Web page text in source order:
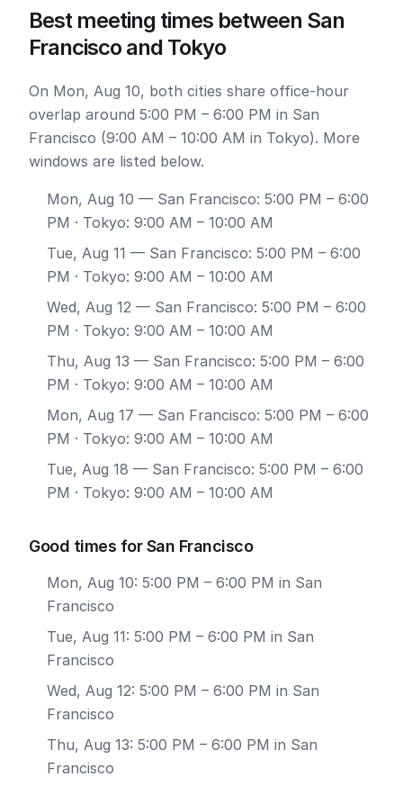
Best meeting times between San
Francisco and Tokyo
On Mon, Aug 10, both cities share office-hour
overlap around 5:00 PM – 6:00 PM in San
Francisco (9:00 AM – 10:00 AM in Tokyo). More
windows are listed below.
Mon, Aug 10 — San Francisco: 5:00 PM – 6:00
PM · Tokyo: 9:00 AM – 10:00 AM
Tue, Aug 11 — San Francisco: 5:00 PM – 6:00
PM · Tokyo: 9:00 AM – 10:00 AM
Wed, Aug 12 — San Francisco: 5:00 PM – 6:00
PM · Tokyo: 9:00 AM – 10:00 AM
Thu, Aug 13 — San Francisco: 5:00 PM – 6:00
PM · Tokyo: 9:00 AM – 10:00 AM
Mon, Aug 17 — San Francisco: 5:00 PM – 6:00
PM · Tokyo: 9:00 AM – 10:00 AM
Tue, Aug 18 — San Francisco: 5:00 PM – 6:00
PM · Tokyo: 9:00 AM – 10:00 AM
Good times for San Francisco
Mon, Aug 10: 5:00 PM – 6:00 PM in San
Francisco
Tue, Aug 11: 5:00 PM – 6:00 PM in San
Francisco
Wed, Aug 12: 5:00 PM – 6:00 PM in San
Francisco
Thu, Aug 13: 5:00 PM – 6:00 PM in San
Francisco